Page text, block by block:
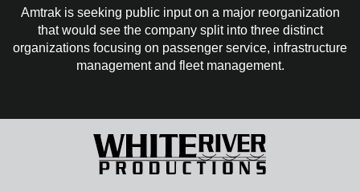
Amtrak is seeking public input on a major reorganization
that would see the company split into three distinct
organizations focusing on passenger service, infrastructure
management and fleet management.